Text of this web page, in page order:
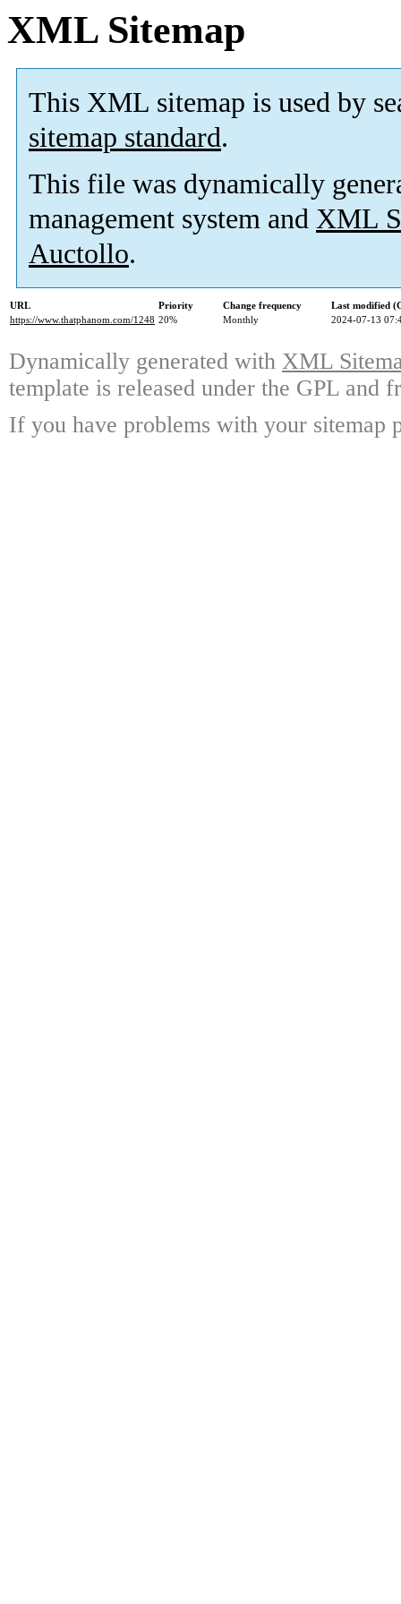
XML Sitemap
This XML sitemap is used by
sitemap standard.
This file was dynamically
management system and XML
Auctollo.
URL Priority Change frequency
Last modified
https://www.thatphanom.com/1248 20% Monthly 2024-07-13
Dynamically generated with XML
template is released under the GPL and
If you have problems with your sitemap